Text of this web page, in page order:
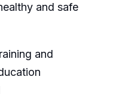
and safe
and